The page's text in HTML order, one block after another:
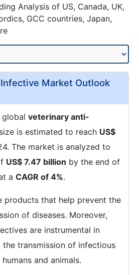
Analysis of US, Canada, UK,
GCC countries, Japan,
Market Outlook
global veterinary anti-
size is estimated to reach US$
The market is analyzed to
US$ 7.47 billion by the end of
a CAGR of 4%.
products that help prevent the
of diseases. Moreover,
are instrumental in
transmission of infectious
and animals.